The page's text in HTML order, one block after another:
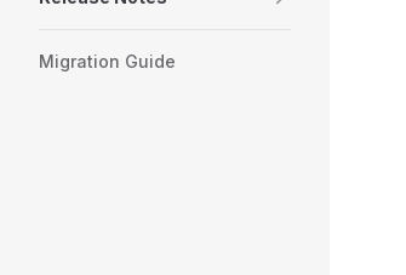
Migration Guide